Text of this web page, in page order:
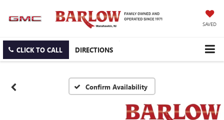
SAVED
CLICK TO CALL DIRECTIONS
Confirm Availability